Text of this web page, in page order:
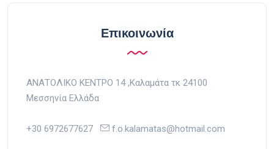
Επικοινωνία
ΑΝΑΤΟΛΙΚΟ ΚΕΝΤΡΟ 14 ,Kαλαμάτα τκ 24100
Μεσσηνία Ελλάδα
+30 6972677627 f.o.kalamatas@hotmail.com